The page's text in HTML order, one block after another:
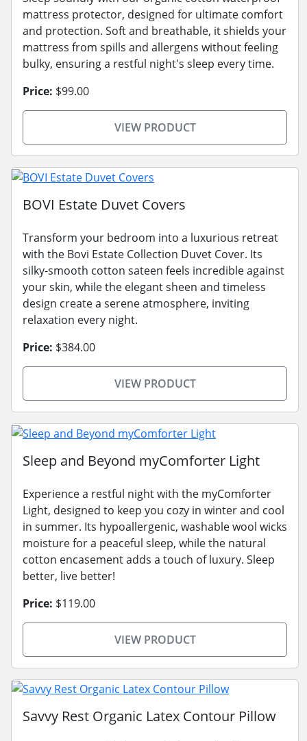
mattress protector, designed for ultimate comfort
and protection. Soft and breathable, it shields your
mattress from spills and allergens without feeling
bulky, ensuring a restful night's sleep every time.
Price: $99.00
VIEW PRODUCT
BOVI Estate Duvet Covers
Transform your bedroom into a luxurious retreat
with the Bovi Estate Collection Duvet Cover. Its
silky-smooth cotton sateen feels incredible against
your skin, while the elegant sheen and timeless
design create a serene atmosphere, inviting
relaxation every night.
Price: $384.00
VIEW PRODUCT
Sleep and Beyond myComforter Light
Experience a restful night with the myComforter
Light, designed to keep you cozy in winter and cool
in summer. Its hypoallergenic, washable wool wicks
moisture for a peaceful sleep, while the natural
cotton encasement adds a touch of luxury. Sleep
better, live better!
Price: $119.00
VIEW PRODUCT
Savvy Rest Organic Latex Contour Pillow